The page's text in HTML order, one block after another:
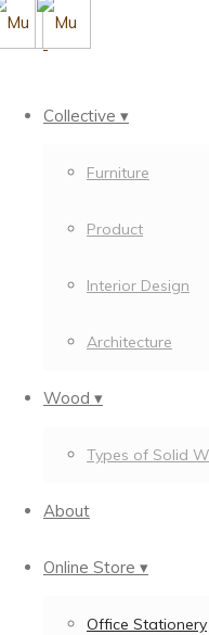
Collective ▾
Furniture
Product
Interior Design
Architecture
Wood ▾
Types of Solid
About
Online Store ▾
Office Stationery